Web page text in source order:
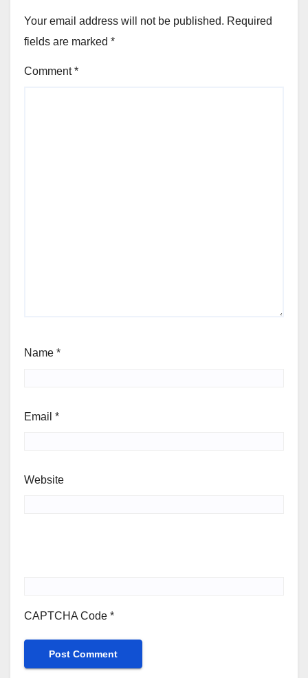
Your email address will not be published. Required
fields are marked *
Comment*
Name *
Email *
Website
CAPTCHA Code *